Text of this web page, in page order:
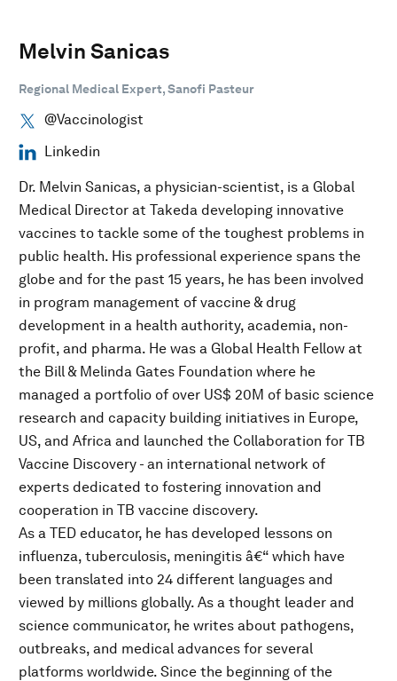
Melvin Sanicas
Regional Medical Expert, Sanofi Pasteur
@Vaccinologist
Linkedin
Dr. Melvin Sanicas, a physician-scientist, is a Global
Medical Director at Takeda developing innovative
vaccines to tackle some of the toughest problems in
public health. His professional experience spans the
globe and for the past 15 years, he has been involved
in program management of vaccine & drug
development in a health authority, academia, non-
profit, and pharma. He was a Global Health Fellow at
the Bill & Melinda Gates Foundation where he
managed a portfolio of over US$ 20M of basic science
research and capacity building initiatives in Europe,
US, and Africa and launched the Collaboration for TB
Vaccine Discovery - an international network of
experts dedicated to fostering innovation and
cooperation in TB vaccine discovery.
As a TED educator, he has developed lessons on
influenza, tuberculosis, meningitis â€“ which have
been translated into 24 different languages and
viewed by millions globally. As a thought leader and
science communicator, he writes about pathogens,
outbreaks, and medical advances for several
platforms worldwide. Since the beginning of the